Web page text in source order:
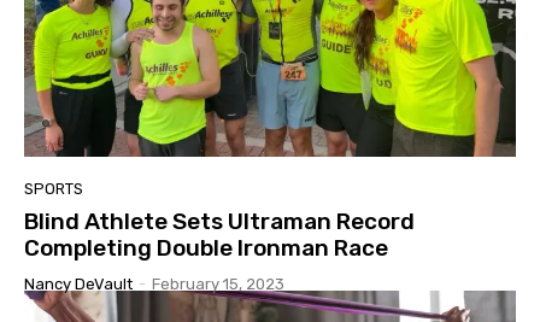
SPORTS
Blind Athlete Sets Ultraman Record
Completing Double Ironman Race
Nancy DeVault - February 15, 2023